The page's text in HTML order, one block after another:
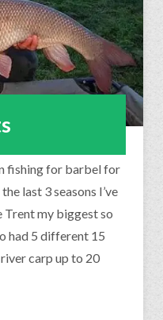
fishing for barbel for
last 3 seasons I’ve
my biggest so
had 5 different 15
carp up to 20